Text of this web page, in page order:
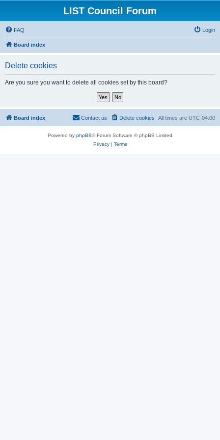
LIST Council Forum
FAQ Login
Board index
Delete cookies
Are you sure you want to delete all cookies set by this board?
Board index All times are UTC-04:00
Delete cookies
Contact us
Powered by phpBB® Forum Software © phpBB Limited
Privacy| Terms